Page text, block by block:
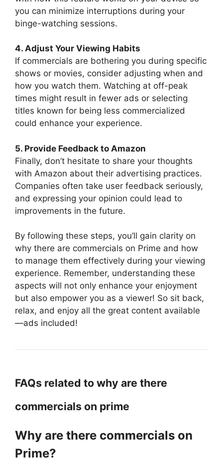
you can minimize interruptions during your
binge-watching sessions.
4. Adjust Your Viewing Habits
If commercials are bothering you during specific
shows or movies, consider adjusting when and
how you watch them. Watching at off-peak
times might result in fewer ads or selecting
titles known for being less commercialized
could enhance your experience.
5. Provide Feedback to Amazon
Finally, don’t hesitate to share your thoughts
with Amazon about their advertising practices.
Companies often take user feedback seriously,
and expressing your opinion could lead to
improvements in the future.
By following these steps, you’ll gain clarity on
why there are commercials on Prime and how
to manage them effectively during your viewing
experience. Remember, understanding these
aspects will not only enhance your enjoyment
but also empower you as a viewer! So sit back,
relax, and enjoy all the great content available
—ads included!
FAQs related to why are there
commercials on prime
Why are there commercials on
Prime?